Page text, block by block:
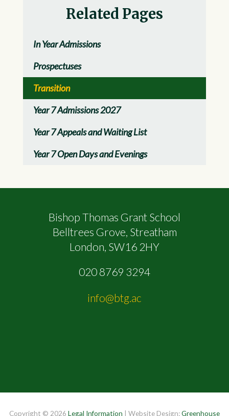
Related Pages
In Year Admissions
Prospectuses
Transition
Year 7 Admissions 2027
Year 7 Appeals and Waiting List
Year 7 Open Days and Evenings
Bishop Thomas Grant School
Belltrees Grove, Streatham
London, SW16 2HY
020 8769 3294
info@btg.ac
Copyright © 2026 Legal Information | Website Design:Greenhouse